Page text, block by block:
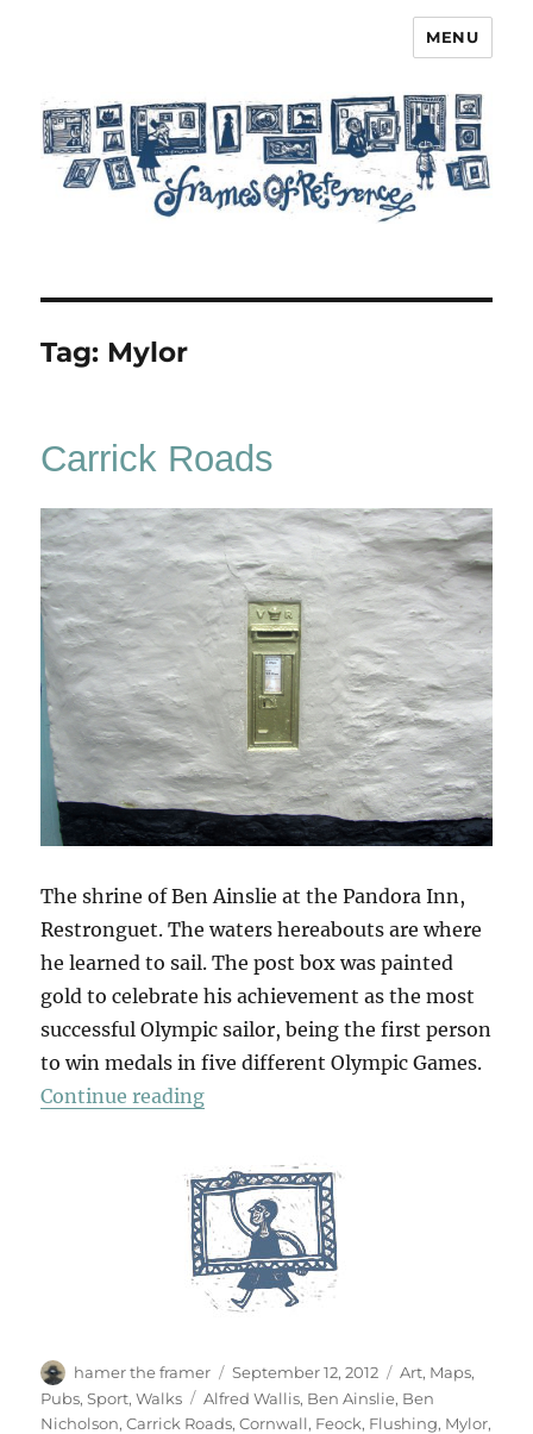
MENU
Tag: Mylor
Carrick Roads
The shrine of Ben Ainslie at the Pandora Inn,
Restronguet. The waters hereabouts are where
he learned to sail. The post box was painted
gold to celebrate his achievement as the most
successful Olympic sailor, being the first person
to win medals in five different Olympic Games.
Continue reading“Carrick Roads”
Author
hamer the framer
Posted
on
September 12, 2012 Categories
Art, Maps,
Pubs,Sport,Walks Tags
Alfred Wallis, Ben Ainslie, Ben
Nicholson,Carrick Roads,Cornwall, Feock, Flushing, Mylor,